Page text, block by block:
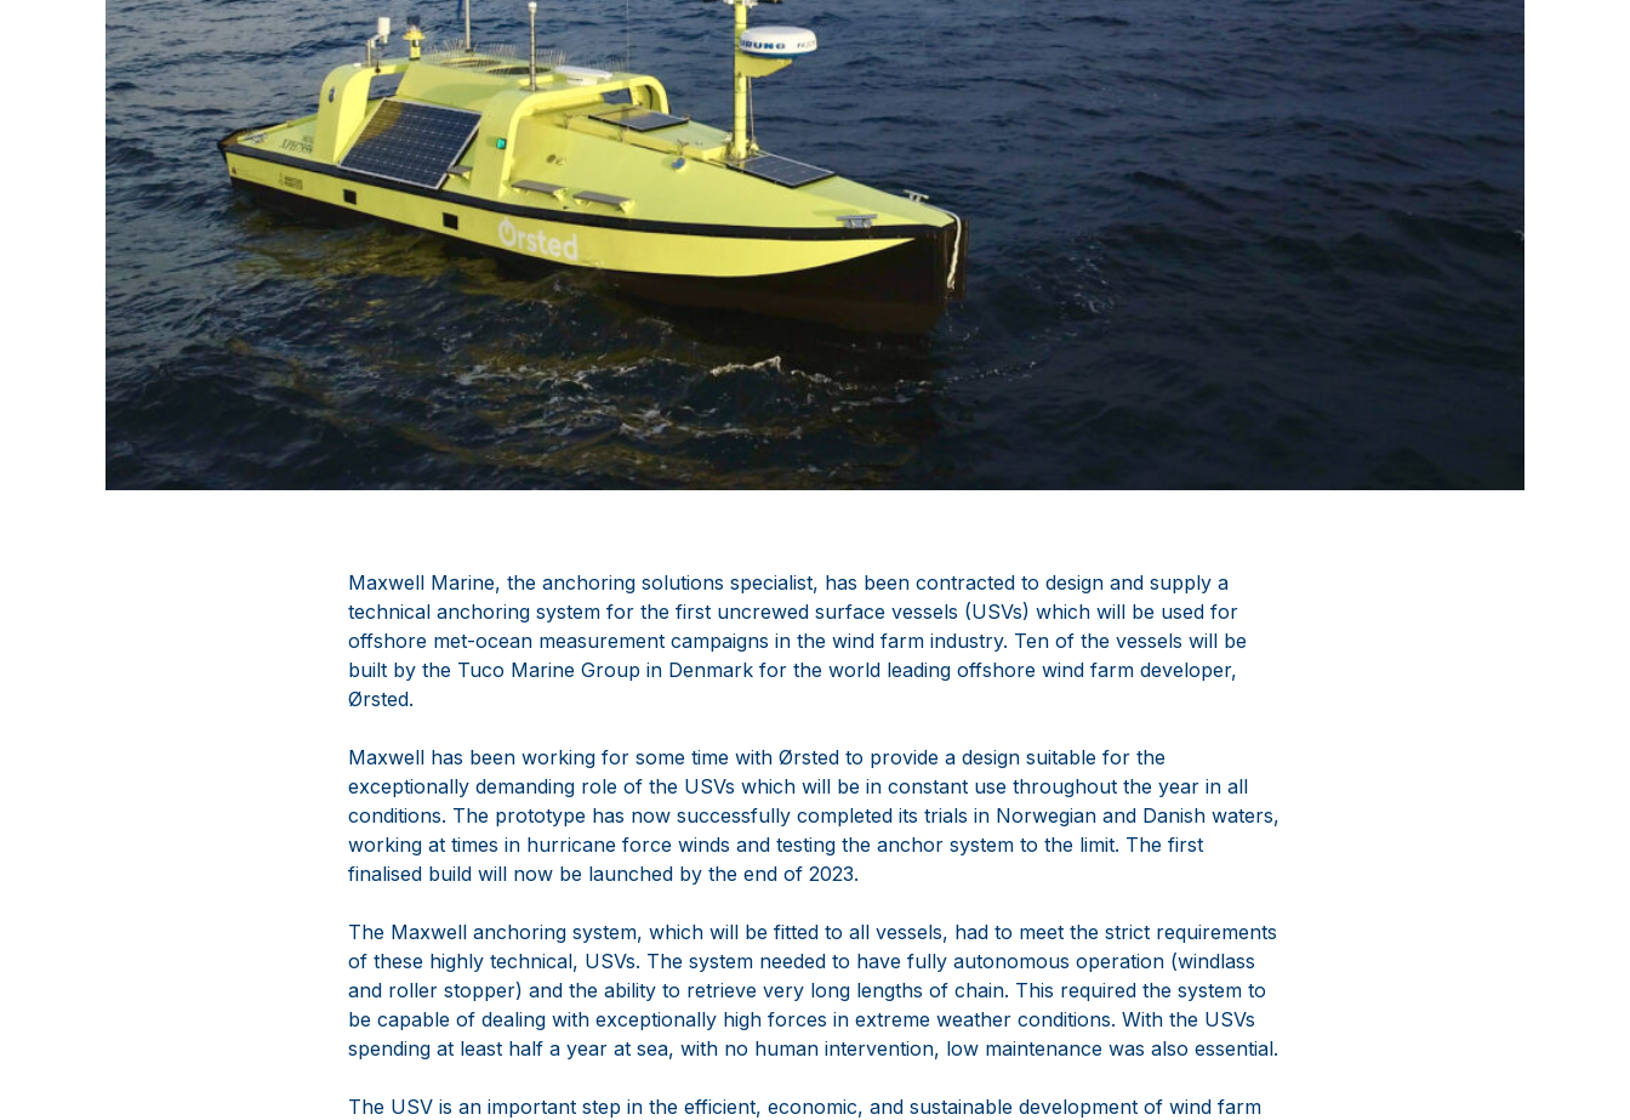
Maxwell Marine, the anchoring solutions specialist, has been contracted to design and supply a
technical anchoring system for the first uncrewed surface vessels (USVs) which will be used for
offshore met-ocean measurement campaigns in the wind farm industry. Ten of the vessels will be
built by the Tuco Marine Group in Denmark for the world leading offshore wind farm developer,
Ørsted.
Maxwell has been working for some time with Ørsted to provide a design suitable for the
exceptionally demanding role of the USVs which will be in constant use throughout the year in all
conditions. The prototype has now successfully completed its trials in Norwegian and Danish waters,
working at times in hurricane force winds and testing the anchor system to the limit. The first
finalised build will now be launched by the end of 2023.
The Maxwell anchoring system, which will be fitted to all vessels, had to meet the strict requirements
of these highly technical, USVs. The system needed to have fully autonomous operation (windlass
and roller stopper) and the ability to retrieve very long lengths of chain. This required the system to
be capable of dealing with exceptionally high forces in extreme weather conditions. With the USVs
spending at least half a year at sea, with no human intervention, low maintenance was also essential.
The USV is an important step in the efficient, economic, and sustainable development of wind farm